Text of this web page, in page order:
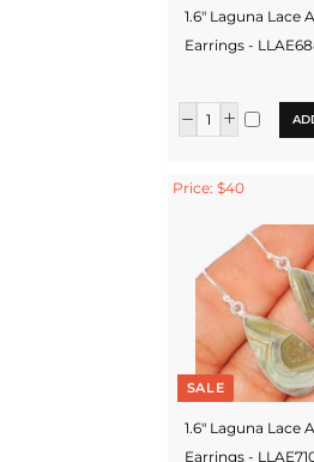
1.6" Laguna Lace
Earrings -
Price: $40
SALE
1.6" Laguna Lace
Earrings -